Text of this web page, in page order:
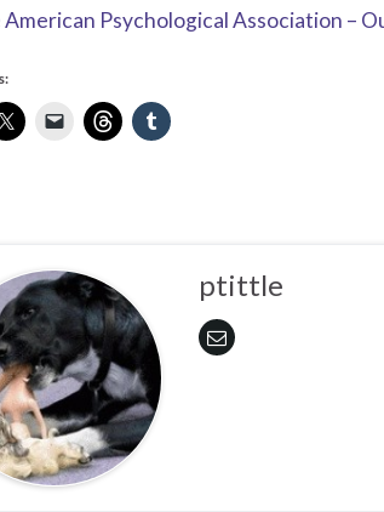
American Psychological Association –
ptittle